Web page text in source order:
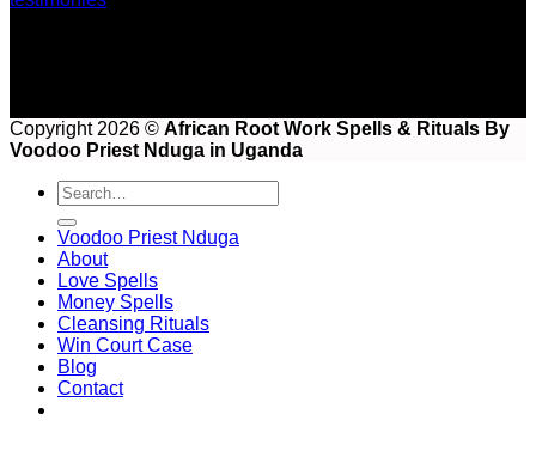
Copyright 2026 © African Root Work Spells & Rituals By
Voodoo Priest Nduga in Uganda
Voodoo Priest Nduga
About
Love Spells
Money Spells
Cleansing Rituals
Win Court Case
Blog
Contact